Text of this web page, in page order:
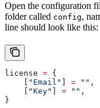
Open the configuration
folder called config,
line should look like this:
license = {
"Email" = "" ,
"Key" = "" ,
}